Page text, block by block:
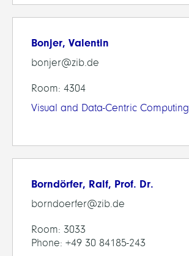
Bonjer, Valentin
bonjer@zib.de
Room: 4304
Visual and Data-Centric Computing
Borndörfer, Ralf, Prof. Dr.
borndoerfer@zib.de
Room: 3033
Phone: +49 30 84185-243